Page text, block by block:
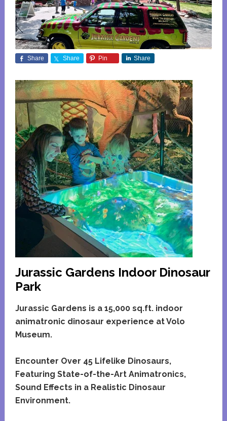
Share Share Pin Share
Jurassic Gardens Indoor Dinosaur
Park
Jurassic Gardens is a 15,000 sq.ft. indoor
animatronic dinosaur experience at Volo
Museum.
Encounter Over 45 Lifelike Dinosaurs,
Featuring State-of-the-Art Animatronics,
Sound Effects in a Realistic Dinosaur
Environment.